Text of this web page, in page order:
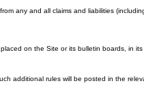
any and all claims and liabilities
on the Site or its bulletin boards, in its
additional rules will be posted in the